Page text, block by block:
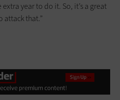
year to do it. So, it’s a great
attack that.”